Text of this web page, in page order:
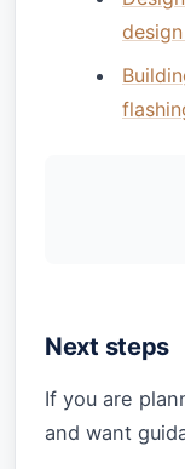
Next steps
If you are
and want